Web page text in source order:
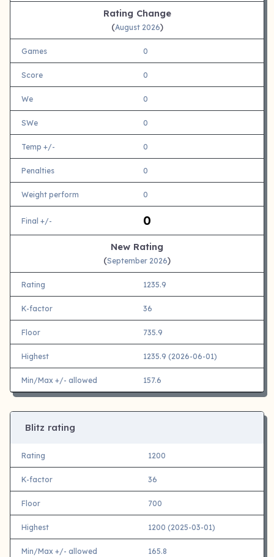
Rating Change
(August 2026)
Games 0
Score 0
We 0
SWe 0
Temp +/- 0
Penalties 0
Weight perform 0
Final +/- 0
New Rating
(September 2026)
Rating 1235.9
K-factor 36
Floor 735.9
Highest 1235.9 (2026-06-01)
Min/Max +/- allowed 157.6
Blitz rating
Rating 1200
K-factor 36
Floor 700
Highest 1200 (2025-03-01)
Min/Max +/- allowed 165.8